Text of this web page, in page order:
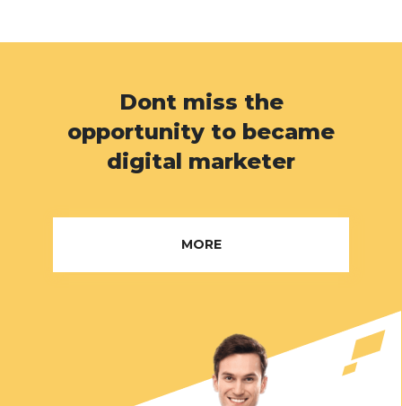
Dont miss the
opportunity to became
digital marketer
MORE